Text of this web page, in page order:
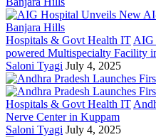
Hospitals & Govt Health IT AIG
powered Multispecialty Facility
Saloni Tyagi July 4, 2025
Hospitals & Govt Health IT
Nerve Center in Kuppam
Saloni Tyagi July 4, 2025